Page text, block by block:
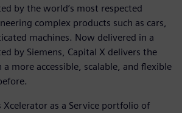
by the world’s most respected
complex products such as cars,
machines. Now delivered in a
by Siemens, Capital X delivers the
a more accessible, scalable, and flexible
Xcelerator as a Service portfolio of